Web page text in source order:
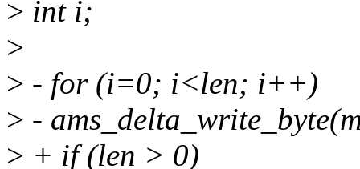
> int i;
>
> - for (i=0; i<len; i++)
> -
> + if (len > 0)